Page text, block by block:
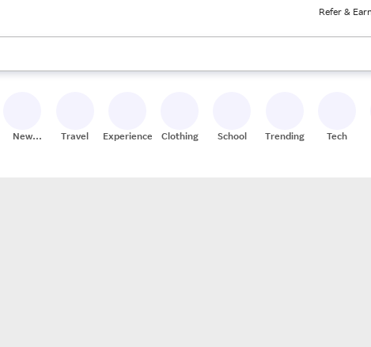
Refer &
available, use the up and down arrow keys to review results. When
New
Travel Experiences Clothing School Trending Tech